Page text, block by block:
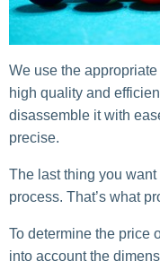
We use the
high quality and
disassemble it with
precise.
The last thing you
process. That’s what
To determine the price
into account the